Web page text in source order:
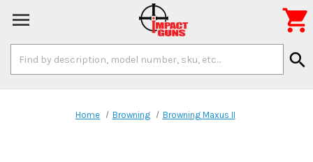
Keyword:
search

Home Browning Browning Maxus II